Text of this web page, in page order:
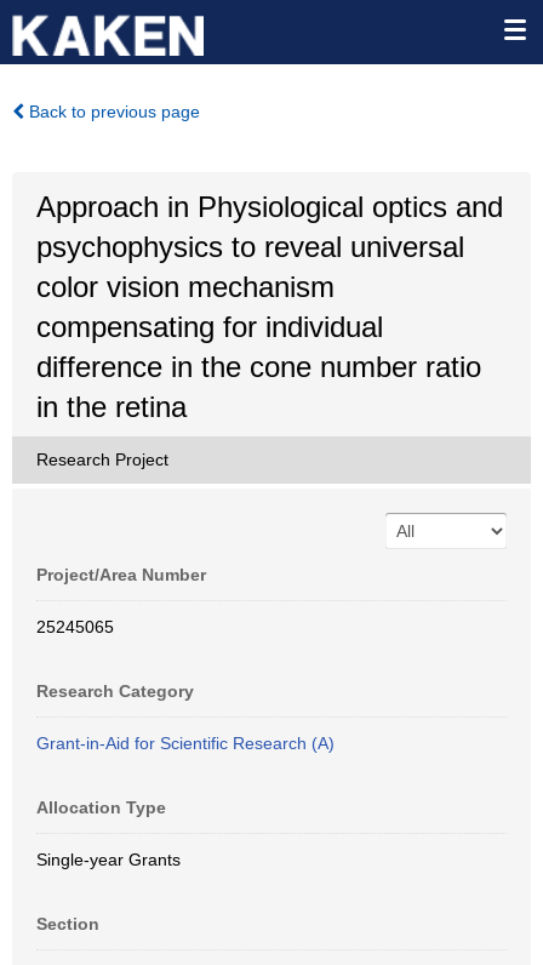
Back to previous page
Approach in Physiological optics and
psychophysics to reveal universal
color vision mechanism
compensating for individual
difference in the cone number ratio
in the retina
Research Project
Project/Area Number
25245065
Research Category
Grant-in-Aid for Scientific Research (A)
Allocation Type
Single-year Grants
Section